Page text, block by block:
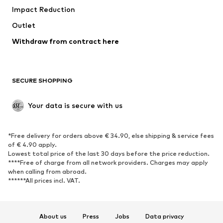
Coats
Swimwear
Blazers
Jumpsuits & playsuits
Upcycling
SHOES
Sneakers
Ankle boots
High heels
Boots
Sandals
Low shoes
Sports shoes
Impact Reduction
Outlet
Withdraw from contract here
SECURE SHOPPING
Your data is secure with us
*Free delivery for orders above € 34.90, else shipping & service fees
of € 4.90 apply.
Lowest total price of the last 30 days before the price reduction.
****Free of charge from all network providers. Charges may apply
when calling from abroad.
******All prices incl. VAT.
About us Press Jobs Data privacy